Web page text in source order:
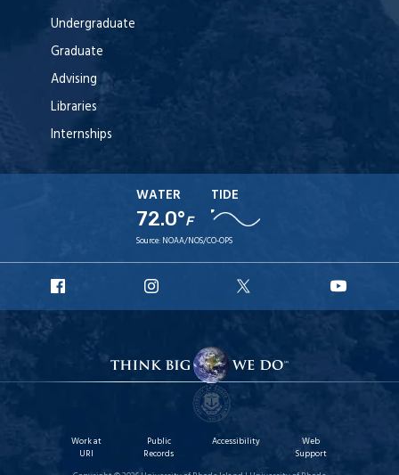
Undergraduate
Graduate
Advising
Libraries
Internships
WATER
72.0°F
TIDE
Source: NOAA/NOS/CO-OPS
Facebook
Instagram
X
Work at
URI
Public
Records
Accessibility
Web
Support